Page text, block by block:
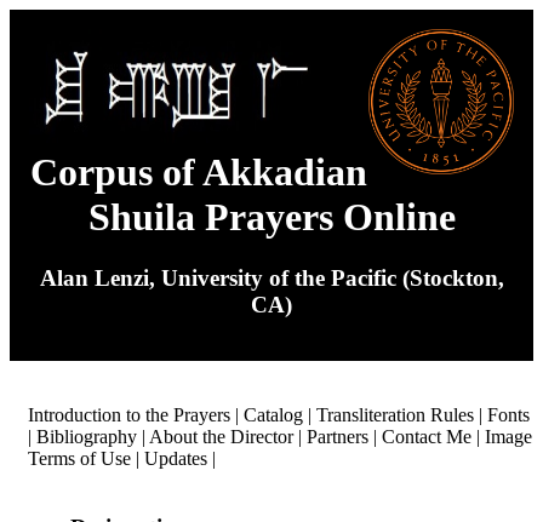
Corpus of Akkadian
Shuila Prayers Online
Alan Lenzi, University of the Pacific (Stockton,
CA)
Introduction to the Prayers | Catalog | Transliteration Rules | Fonts
| Bibliography | About the Director| Partners | Contact Me | Image
Terms of Use | Updates |